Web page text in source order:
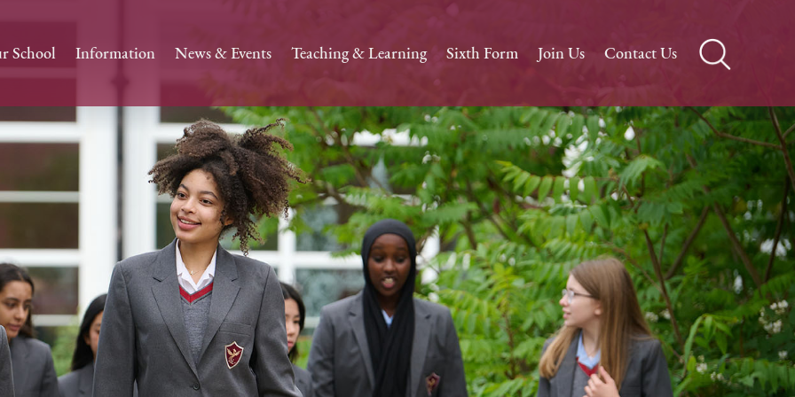
School Information News & Events Teaching & Learning Sixth Form Join Us Contact Us